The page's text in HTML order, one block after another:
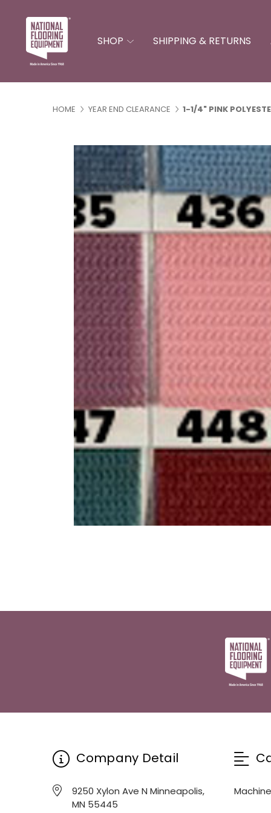
SHOP SHIPPING & RETURNS
HOME YEAR END CLEARANCE 1-1/4" PINK
Company Detail
9250 Xylon Ave N Minneapolis,
MN 55445